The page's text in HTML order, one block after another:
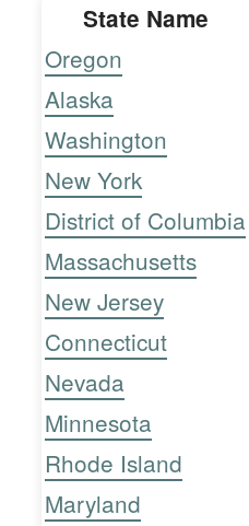
State Name
Oregon
Alaska
Washington
New York
District of Columbia
Massachusetts
New Jersey
Connecticut
Nevada
Minnesota
Rhode Island
Maryland